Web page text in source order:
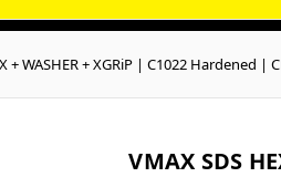
+ WASHER + XGRiP | C1022 Hardened |
VMAX SDS